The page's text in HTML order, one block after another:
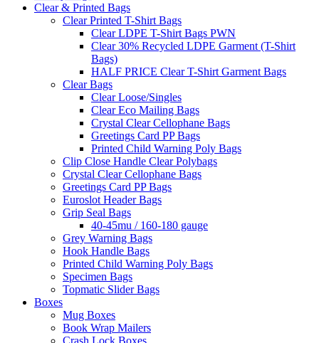
Clear & Printed Bags
Clear Printed T-Shirt Bags
Clear LDPE T-Shirt Bags PWN
Clear 30% Recycled LDPE Garment (T-Shirt
Bags)
HALF PRICE Clear T-Shirt Garment Bags
Clear Bags
Clear Loose/Singles
Clear Eco Mailing Bags
Crystal Clear Cellophane Bags
Greetings Card PP Bags
Printed Child Warning Poly Bags
Clip Close Handle Clear Polybags
Crystal Clear Cellophane Bags
Greetings Card PP Bags
Euroslot Header Bags
Grip Seal Bags
40-45mu / 160-180 gauge
Grey Warning Bags
Hook Handle Bags
Printed Child Warning Poly Bags
Specimen Bags
Topmatic Slider Bags
Boxes
Mug Boxes
Book Wrap Mailers
Crash Lock Boxes